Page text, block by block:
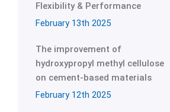
Flexibility & Performance
February 13th 2025
The improvement of
hydroxypropyl methyl cellulose
on cement-based materials
February 12th 2025